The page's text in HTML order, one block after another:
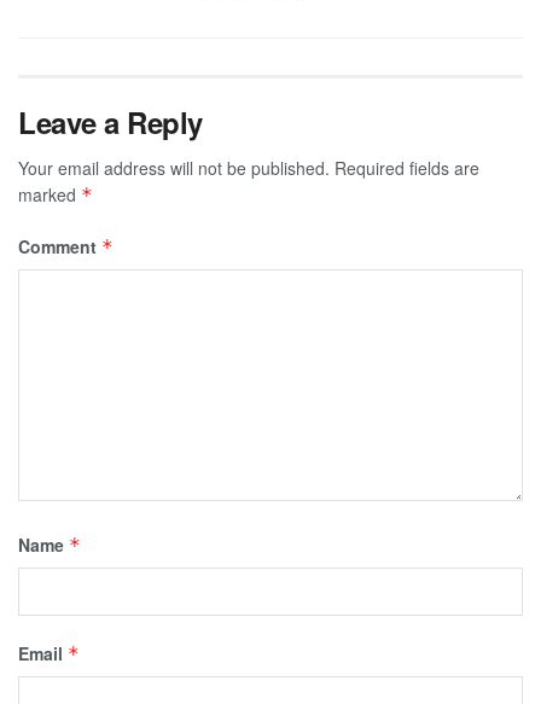
Leave a Reply
Your email address will not be published. Required fields are
marked *
Comment *
Name *
Email *